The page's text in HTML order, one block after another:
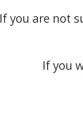
If you are not
If you